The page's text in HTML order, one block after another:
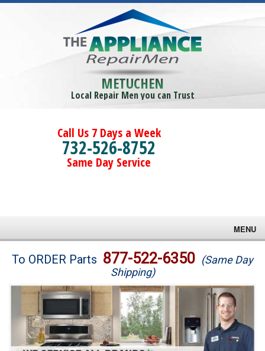
METUCHEN
Local Repair Men you can Trust
Call Us 7 Days a Week
732-526-8752
Same Day Service
MENU
Brands
Washer Repair
Dryer Repair
To ORDER Parts 877-522-6350 (Same Day
Shipping)